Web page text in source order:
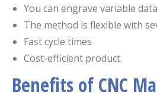
You can engrave variable data
The method is flexible with
Fast cycle times
Cost-efficient product.
Benefits of CNC